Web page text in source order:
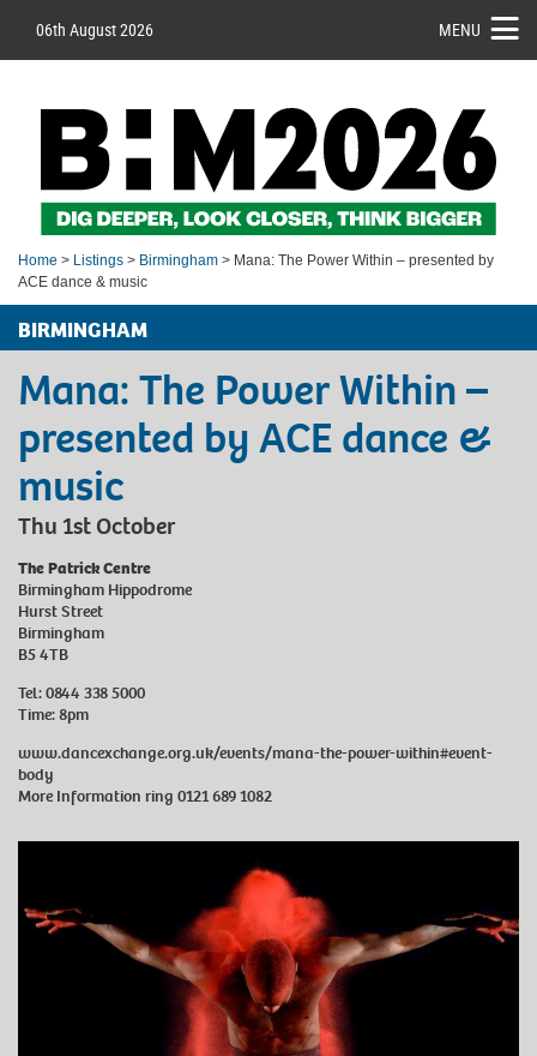
06th August 2026 MENU
Home > Listings > Birmingham > Mana: The Power Within – presented by
ACE dance & music
BIRMINGHAM
Mana: The Power Within –
presented by ACE dance &
music
Thu 1st October
The Patrick Centre
Birmingham Hippodrome
Hurst Street
Birmingham
B5 4TB
Tel: 0844 338 5000
Time: 8pm
www.dancexchange.org.uk/events/mana-the-power-within#event-
body
More Information ring 0121 689 1082